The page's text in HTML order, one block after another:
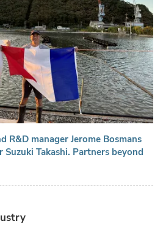
R&D manager Jerome Bosmans
Takashi. Partners beyond